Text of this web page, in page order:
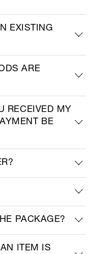
EXISTING
ARE
RECEIVED MY
BE
PACKAGE?
ITEM IS